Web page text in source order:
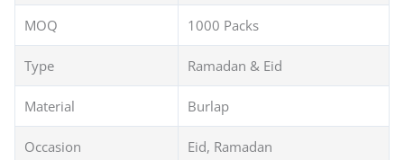
MOQ 1000 Packs
Type Ramadan & Eid
Material Burlap
Occasion Eid, Ramadan